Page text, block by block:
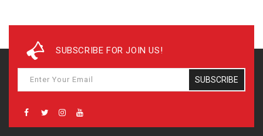
SUBSCRIBE FOR JOIN US!
SUBSCRIBE